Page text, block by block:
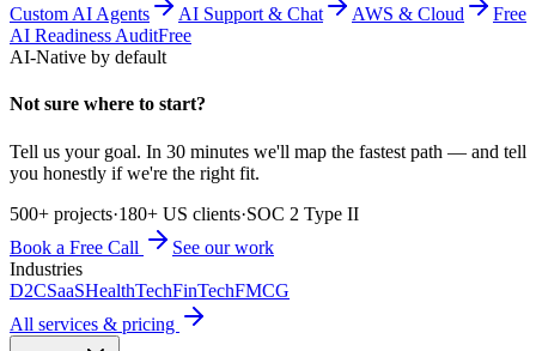
Custom AI Agents AI Support & Chat AWS & Cloud
Free
AI Readiness AuditFree
AI-Native by default
Not sure where to start?
Tell us your goal. In 30 minutes we'll map the fastest path — and tell
you honestly if we're the right fit.
500+ projects·180+ US clients·SOC 2 Type II
Book a Free Call
See our work
Industries
D2CSaaSHealthTechFinTechFMCG
All services & pricing